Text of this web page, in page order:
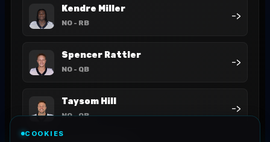
Kendre Miller
NO - RB
->
Spencer Rattler
NO - QB
->
Taysom Hill
NO- QB
->
COOKIES